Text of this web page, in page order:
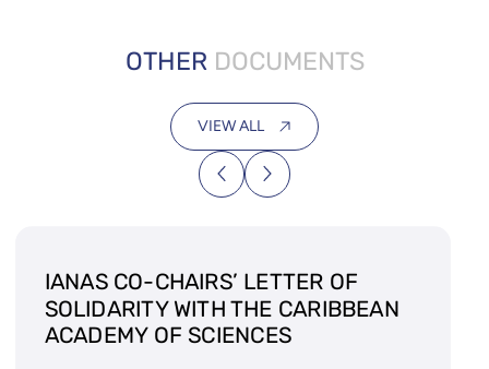
OTHER DOCUMENTS
VIEW ALL
IANAS CO-CHAIRS’ LETTER OF
SOLIDARITY WITH THE CARIBBEAN
ACADEMY OF SCIENCES